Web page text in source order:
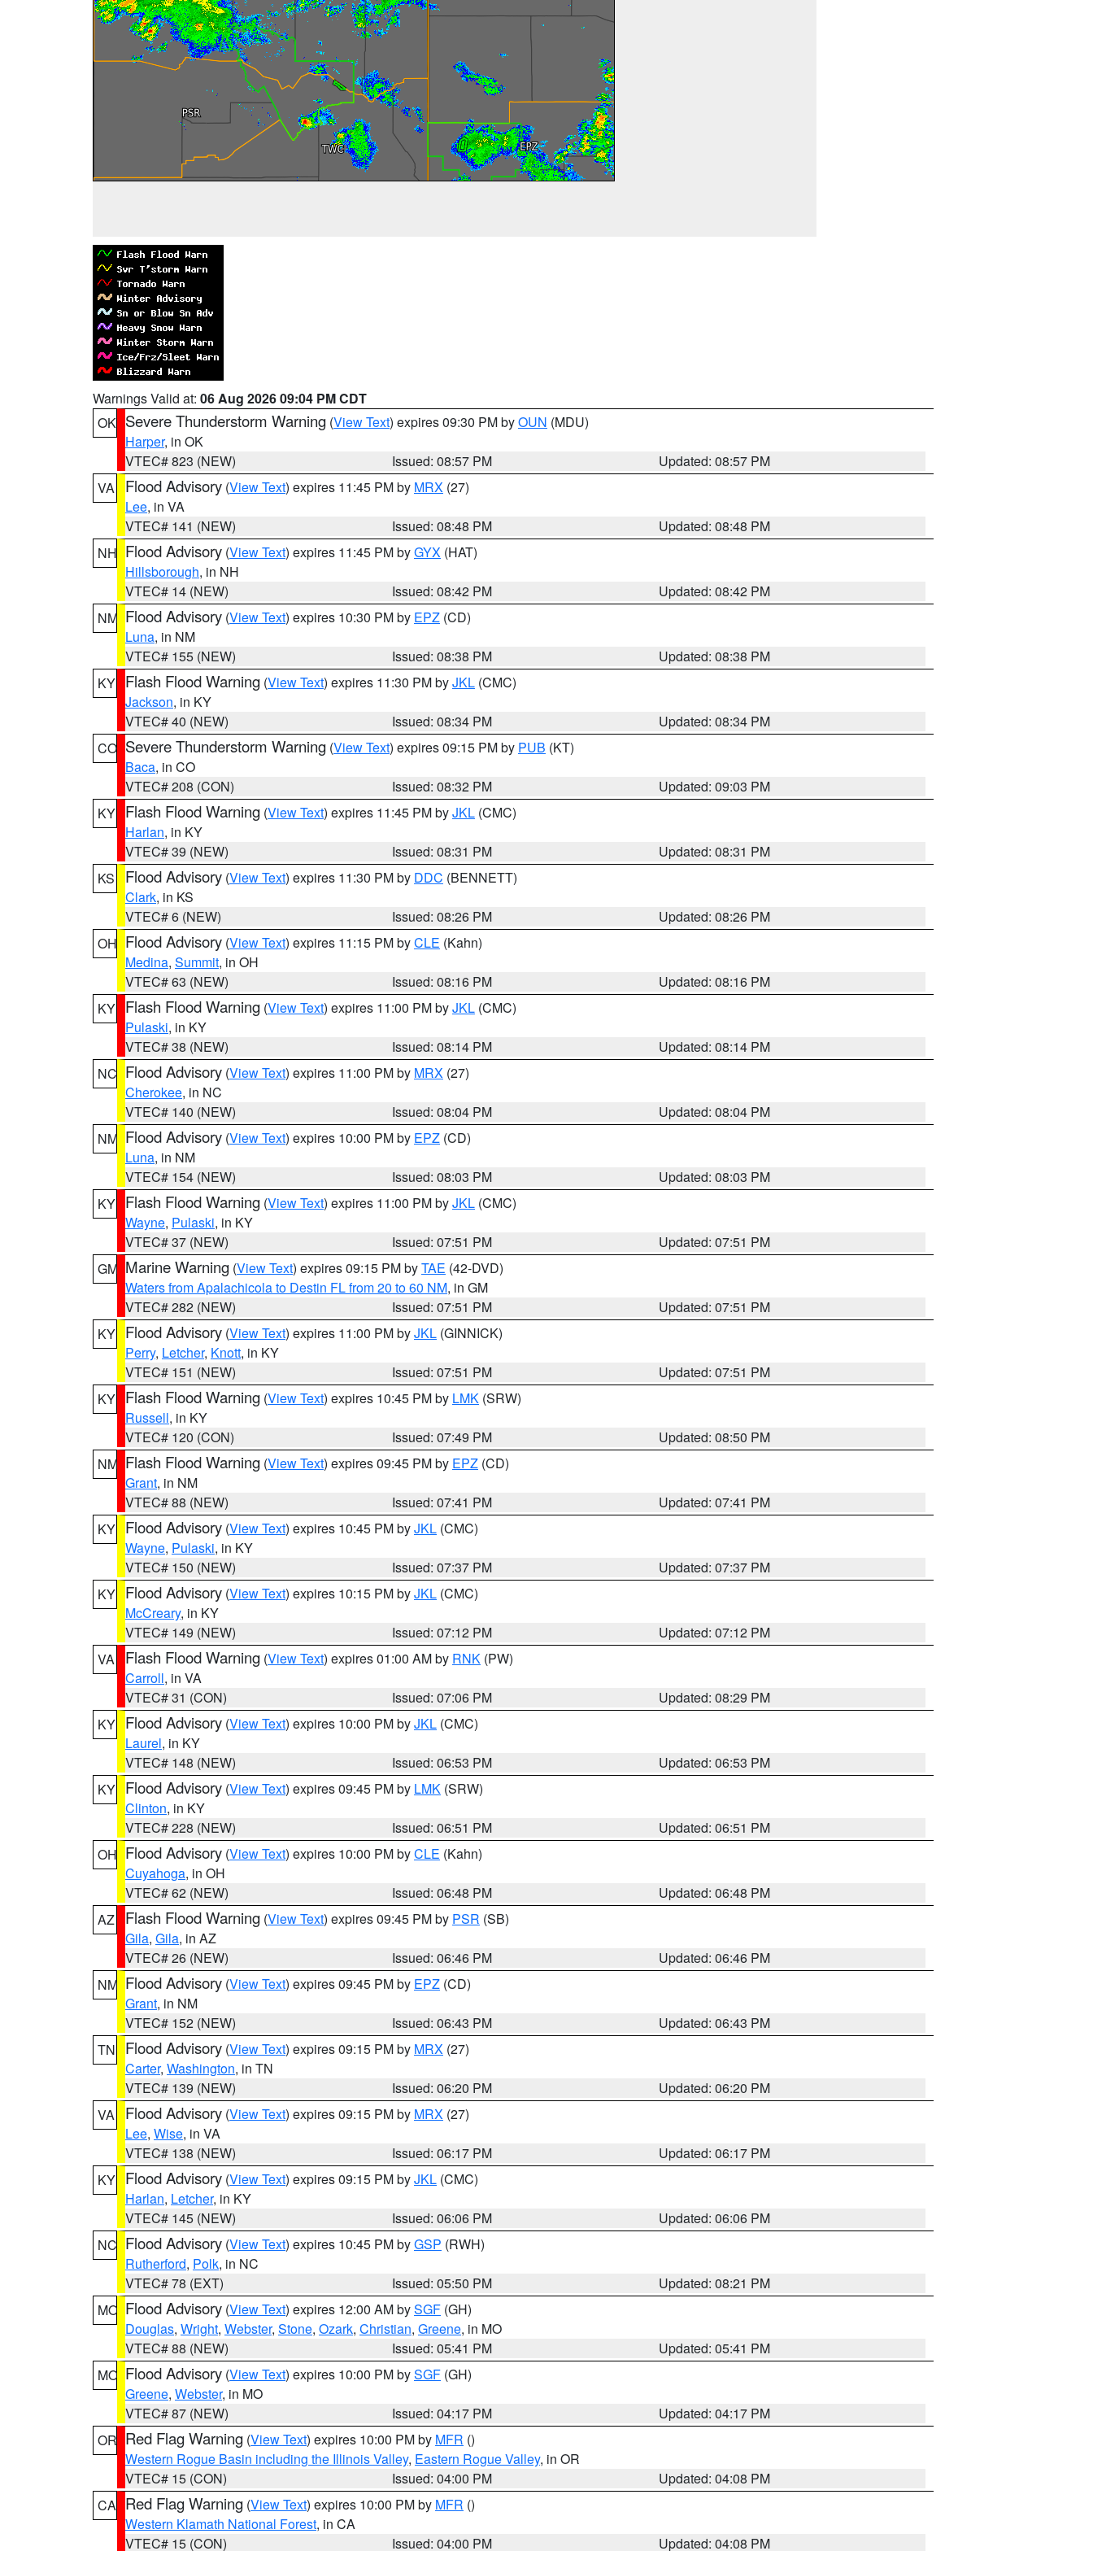
Warnings Valid at: 06 Aug 2026 09:04 PM CDT
OK Severe Thunderstorm Warning (View Text) expires 09:30 PM byOUN (MDU)
Harper, in OK
VTEC# 823 (NEW)
Issued: 08:57 PM
Updated: 08:57 PM
VA
Flood Advisory (View Text) expires 11:45 PM by MRX (27)
Lee, in VA
VTEC# 141 (NEW)
Issued: 08:48 PM
Updated: 08:48 PM
NH Flood Advisory (View Text) expires 11:45 PM byGYX (HAT)
Hillsborough, in NH
VTEC# 14 (NEW)
Issued: 08:42 PM
Updated: 08:42 PM
NM Flood Advisory (View Text) expires 10:30 PM by EPZ (CD)
Luna, in NM
VTEC# 155 (NEW)
Issued: 08:38 PM
Updated: 08:38 PM
KY Flash Flood Warning (View Text) expires 11:30 PM byJKL (CMC)
Jackson, in KY
VTEC# 40 (NEW)
Issued: 08:34 PM
Updated: 08:34 PM
CO Severe Thunderstorm Warning (View Text) expires 09:15 PM by PUB (KT)
Baca, in CO
VTEC# 208 (CON)
Issued: 08:32 PM
Updated: 09:03 PM
KY Flash Flood Warning (View Text) expires 11:45 PM byJKL (CMC)
Harlan, in KY
VTEC# 39 (NEW)
Issued: 08:31 PM
Updated: 08:31 PM
KS
Flood Advisory (View Text) expires 11:30 PM by DDC (BENNETT)
Clark, in KS
VTEC# 6 (NEW)
Issued: 08:26 PM
Updated: 08:26 PM
OH Flood Advisory (View Text) expires 11:15 PM byCLE (Kahn)
Medina, Summit, in OH
VTEC# 63 (NEW)
Issued: 08:16 PM
Updated: 08:16 PM
KY Flash Flood Warning (View Text) expires 11:00 PM byJKL (CMC)
Pulaski, in KY
VTEC# 38 (NEW)
Issued: 08:14 PM
Updated: 08:14 PM
NC Flood Advisory (View Text) expires 11:00 PM by MRX (27)
Cherokee, in NC
VTEC# 140 (NEW)
Issued: 08:04 PM
Updated: 08:04 PM
NM Flood Advisory (View Text) expires 10:00 PM by EPZ (CD)
Luna, in NM
VTEC# 154 (NEW)
Issued: 08:03 PM
Updated: 08:03 PM
KY Flash Flood Warning (View Text) expires 11:00 PM byJKL (CMC)
Wayne, Pulaski, in KY
VTEC# 37 (NEW)
Issued: 07:51 PM
Updated: 07:51 PM
GM Marine Warning (View Text) expires 09:15 PM byTAE (42-DVD)
Waters from Apalachicola to Destin FL from 20 to 60 NM, in GM
VTEC# 282 (NEW)
Issued: 07:51 PM
Updated: 07:51 PM
KY Flood Advisory (View Text) expires 11:00 PM byJKL (GINNICK)
Perry, Letcher, Knott, in KY
VTEC# 151 (NEW)
Issued: 07:51 PM
Updated: 07:51 PM
KY Flash Flood Warning (View Text) expires 10:45 PM by LMK (SRW)
Russell, in KY
VTEC# 120 (CON)
Issued: 07:49 PM
Updated: 08:50 PM
NM Flash Flood Warning (View Text) expires 09:45 PM by EPZ (CD)
Grant, in NM
VTEC# 88 (NEW)
Issued: 07:41 PM
Updated: 07:41 PM
KY Flood Advisory (View Text) expires 10:45 PM byJKL (CMC)
Wayne, Pulaski, in KY
VTEC# 150 (NEW)
Issued: 07:37 PM
Updated: 07:37 PM
KY Flood Advisory (View Text) expires 10:15 PM byJKL (CMC)
McCreary, in KY
VTEC# 149 (NEW)
Issued: 07:12 PM
Updated: 07:12 PM
VA
Flash Flood Warning (View Text) expires 01:00 AM by RNK (PW)
Carroll, in VA
VTEC# 31 (CON)
Issued: 07:06 PM
Updated: 08:29 PM
KY Flood Advisory (View Text) expires 10:00 PM byJKL (CMC)
Laurel, in KY
VTEC# 148 (NEW)
Issued: 06:53 PM
Updated: 06:53 PM
KY Flood Advisory (View Text) expires 09:45 PM by LMK (SRW)
Clinton, in KY
VTEC# 228 (NEW)
Issued: 06:51 PM
Updated: 06:51 PM
OH Flood Advisory (View Text) expires 10:00 PM byCLE (Kahn)
Cuyahoga, in OH
VTEC# 62 (NEW)
Issued: 06:48 PM
Updated: 06:48 PM
AZ
Flash Flood Warning (View Text) expires 09:45 PM by PSR (SB)
Gila, Gila, in AZ
VTEC# 26 (NEW)
Issued: 06:46 PM
Updated: 06:46 PM
NM Flood Advisory (View Text) expires 09:45 PM by EPZ (CD)
Grant, in NM
VTEC# 152 (NEW)
Issued: 06:43 PM
Updated: 06:43 PM
TN
Flood Advisory (View Text) expires 09:15 PM by MRX (27)
Carter, Washington, in TN
VTEC# 139 (NEW)
Issued: 06:20 PM
Updated: 06:20 PM
VA
Flood Advisory (View Text) expires 09:15 PM by MRX (27)
Lee, Wise, in VA
VTEC# 138 (NEW)
Issued: 06:17 PM
Updated: 06:17 PM
KY Flood Advisory (View Text) expires 09:15 PM byJKL (CMC)
Harlan, Letcher, in KY
VTEC# 145 (NEW)
Issued: 06:06 PM
Updated: 06:06 PM
NC Flood Advisory (View Text) expires 10:45 PM byGSP (RWH)
Rutherford, Polk, in NC
VTEC# 78 (EXT)
Issued: 05:50 PM
Updated: 08:21 PM
MO Flood Advisory (View Text) expires 12:00 AM bySGF (GH)
Douglas, Wright, Webster, Stone, Ozark, Christian, Greene, in MO
VTEC# 88 (NEW)
Issued: 05:41 PM
Updated: 05:41 PM
MO Flood Advisory (View Text) expires 10:00 PM bySGF (GH)
Greene, Webster, in MO
VTEC# 87 (NEW)
Issued: 04:17 PM
Updated: 04:17 PM
OR Red Flag Warning (View Text) expires 10:00 PM by MFR ()
Western Rogue Basin including the Illinois Valley, Eastern Rogue Valley, in OR
VTEC# 15 (CON)
Issued: 04:00 PM
Updated: 04:08 PM
CA Red Flag Warning (View Text) expires 10:00 PM by MFR ()
Western Klamath National Forest, in CA
VTEC# 15 (CON)
Issued: 04:00 PM Updated: 04:08 PM